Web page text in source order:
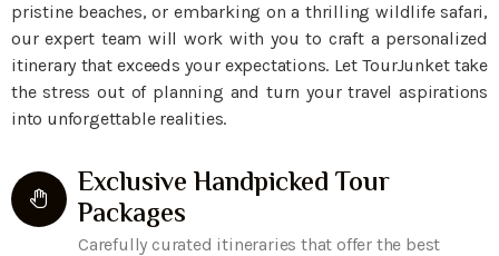
pristine beaches, or embarking on a thrilling wildlife safari,
our expert team will work with you to craft a personalized
itinerary that exceeds your expectations. Let TourJunket take
the stress out of planning and turn your travel aspirations
into unforgettable realities.
Exclusive Handpicked Tour
Packages
Carefully curated itineraries that offer the best